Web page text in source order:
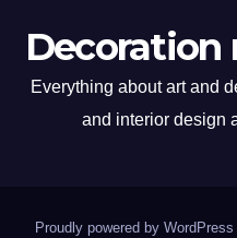
Decoration
Everything about art and
and interior design
Proudly powered by WordPress